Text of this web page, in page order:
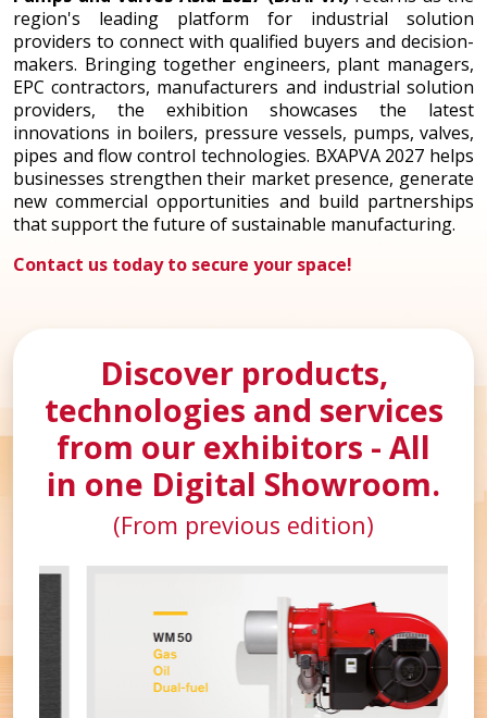
region's leading platform for industrial solution
providers to connect with qualified buyers and decision-
makers. Bringing together engineers, plant managers,
EPC contractors, manufacturers and industrial solution
providers, the exhibition showcases the latest
innovations in boilers, pressure vessels, pumps, valves,
pipes and flow control technologies. BXAPVA 2027 helps
businesses strengthen their market presence, generate
new commercial opportunities and build partnerships
that support the future of sustainable manufacturing.
Contact us today to secure your space!
Discover products,
technologies and services
from our exhibitors - All
in one Digital Showroom.
(From previous edition)